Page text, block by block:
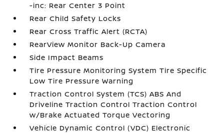
-inc: Rear Center 3 Point
Rear Child Safety Locks
Rear Cross Traffic Alert (RCTA)
RearView Monitor Back-Up Camera
Side Impact Beams
Tire Pressure Monitoring System Tire Specific
Low Tire Pressure Warning
Traction Control System (TCS) ABS And
Driveline Traction Control Traction Control
w/Brake Actuated Torque Vectoring
Vehicle Dynamic Control (VDC) Electronic